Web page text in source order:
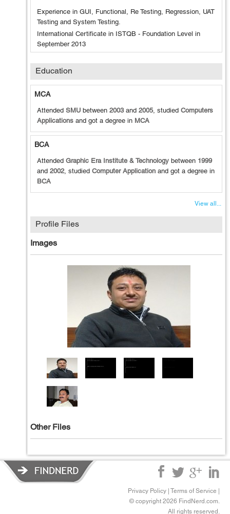
Experience in GUI, Functional, Re Testing, Regression, UAT
Testing and System Testing.
International Certificate in ISTQB - Foundation Level in
September 2013
Education
MCA
Attended SMU between 2003and 2005, studied Computers
Applications and got a degree in MCA
BCA
Attended Graphic Era Institute & Technology between 1999
and 2002, studied Computer Application and got a degree in
BCA
View all...
Profile Files
Images
Other Files
Privacy Policy Terms of Service
© copyright 2026 FindNerd.com.
All rights reserved.